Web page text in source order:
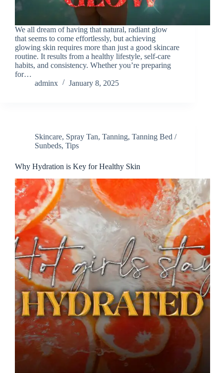
We all dream of having that natural, radiant glow
that seems to come effortlessly, but achieving
glowing skin requires more than just a good skincare
routine. It results from a healthy lifestyle, self-care
habits, and consistency. Whether you’re preparing
for…
adminx
January 8, 2025
Skincare, Spray Tan, Tanning, Tanning Bed /
Sunbeds, Tips
Why Hydration is Key for Healthy Skin